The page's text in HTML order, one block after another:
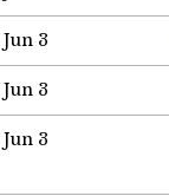
Jun 3
Jun 3
Jun 3